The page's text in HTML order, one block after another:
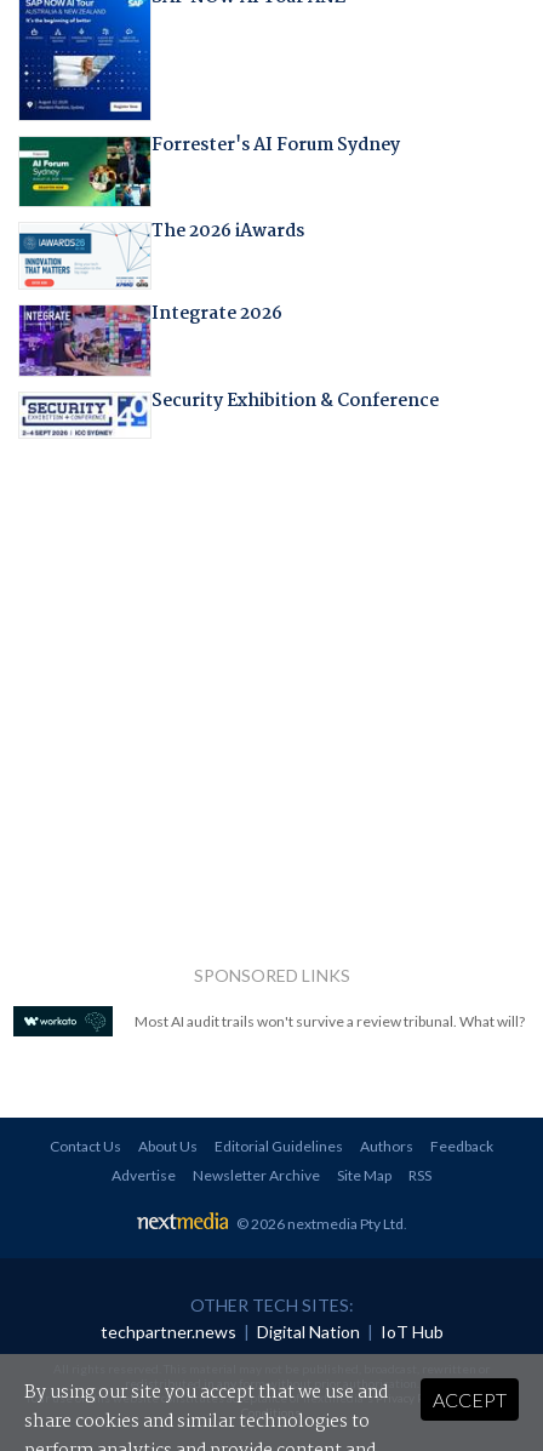
Forrester's AI Forum Sydney
The 2026 iAwards
Integrate 2026
Security Exhibition & Conference
SPONSORED LINKS
Most AI audit trails won't survive a review tribunal. What will?
Contact Us About Us Editorial Guidelines Authors
Feedback
Advertise
Newsletter Archive Site Map RSS
© 2026 nextmedia Pty Ltd.
OTHER TECH SITES:
techpartner.news | Digital Nation | IoT Hub
redistributed in any form without prior authorisation.
Your use of this website constitutes acceptance of nextmedia'sPrivacy Policyand Terms &
Conditions.
ACCEPT
By using our site you accept that we use and
share cookies and similar technologies to